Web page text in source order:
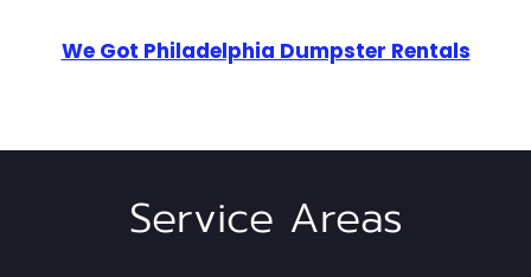
We Got Philadelphia Dumpster Rentals
Service Areas